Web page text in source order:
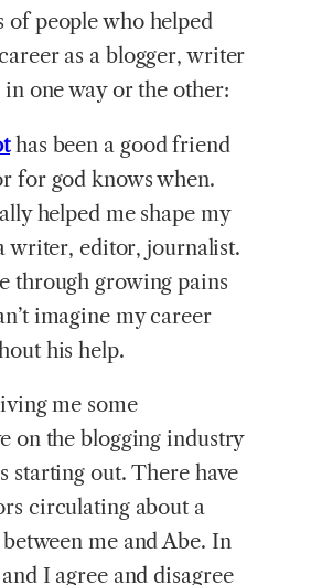
of people who helped
as a blogger, writer
one way or the other:
has been a good friend
for god knows when.
helped me shape my
writer, editor, journalist.
through growing pains
imagine my career
his help.
me some
on the blogging industry
starting out. There have
circulating about a
me and Abe. In
I agree and disagree